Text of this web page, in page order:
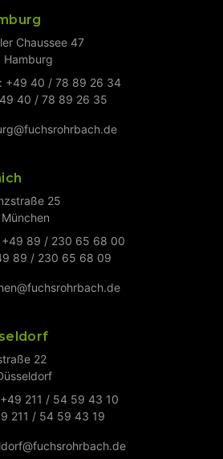
Chaussee 47
Hamburg
+49 40 / 78 89 26 34
40 / 78 89 26 35
25
+49 89 / 230 65 68 00
89 / 230 65 68 09
22
211 / 54 59 43 10
211 / 54 59 43 19